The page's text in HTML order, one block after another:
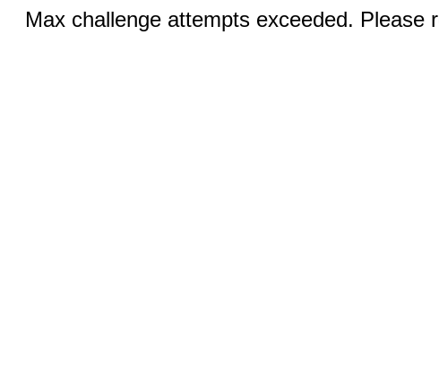
Max challenge attempts exceeded. Please